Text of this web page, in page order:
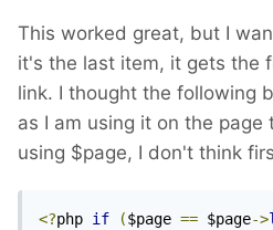
This worked great, but I
it's the last item, it gets the
link. I thought the following
as I am using it on the page
using $page, I don't think
<?php if ($page == $page->